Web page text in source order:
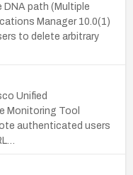
DNA path (Multiple
Manager 10.0(1)
to delete arbitrary
Unified
Monitoring Tool
authenticated users